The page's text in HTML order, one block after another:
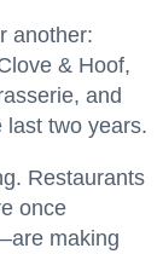
another:
& Hoof,
and
last two years.
Restaurants
once
making